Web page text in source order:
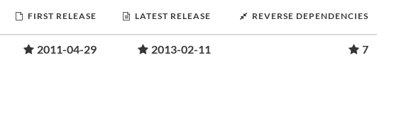
FIRST RELEASE LATEST RELEASE REVERSE DEPENDENCIES
2011-04-29 2013-02-11 7